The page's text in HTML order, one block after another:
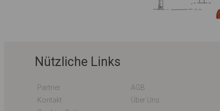
Nützliche Links
Partner
AGB
Kontakt
Über Uns